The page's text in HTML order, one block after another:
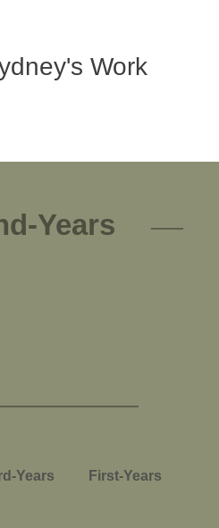
Work
Years
Years First-Years